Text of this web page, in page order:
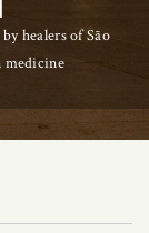
healers of São
medicine